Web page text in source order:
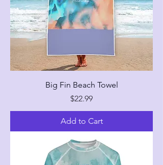
Big Fin Beach Towel
Price
$22.99
Add to Cart